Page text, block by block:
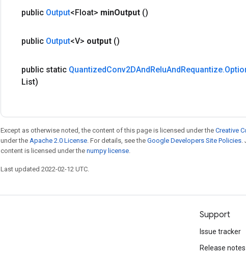
public Output<Float> minOutput ()
public Output<V> output ()
public static QuantizedConv2DAndReluAndRequantize.
List)
Except as otherwise noted, the content of this page is licensed under the Creative
under the Apache 2.0 License. For details, see the Google Developers Site Policies.
content is licensed under the numpy license.
Last updated 2022-02-12 UTC.
Support
Issue tracker
Release notes